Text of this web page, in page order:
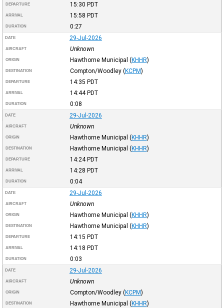
DEPARTURE 15:30 PDT
ARRIVAL 15:58 PDT
DURATION 0:27
DATE 29-Jul-2026
AIRCRAFT Unknown
ORIGIN Hawthorne Municipal (KHHR)
DESTINATION Compton/Woodley (KCPM)
DEPARTURE 14:35 PDT
ARRIVAL 14:44PDT
DURATION 0:08
DATE 29-Jul-2026
AIRCRAFT Unknown
ORIGIN Hawthorne Municipal (KHHR)
DESTINATION Hawthorne Municipal (KHHR)
DEPARTURE 14:24PDT
ARRIVAL 14:28 PDT
DURATION 0:04
DATE 29-Jul-2026
AIRCRAFT Unknown
ORIGIN Hawthorne Municipal (KHHR)
DESTINATION Hawthorne Municipal (KHHR)
DEPARTURE 14:15 PDT
ARRIVAL 14:18 PDT
DURATION 0:03
DATE 29-Jul-2026
AIRCRAFT Unknown
ORIGIN Compton/Woodley (KCPM)
DESTINATION Hawthorne Municipal (KHHR)